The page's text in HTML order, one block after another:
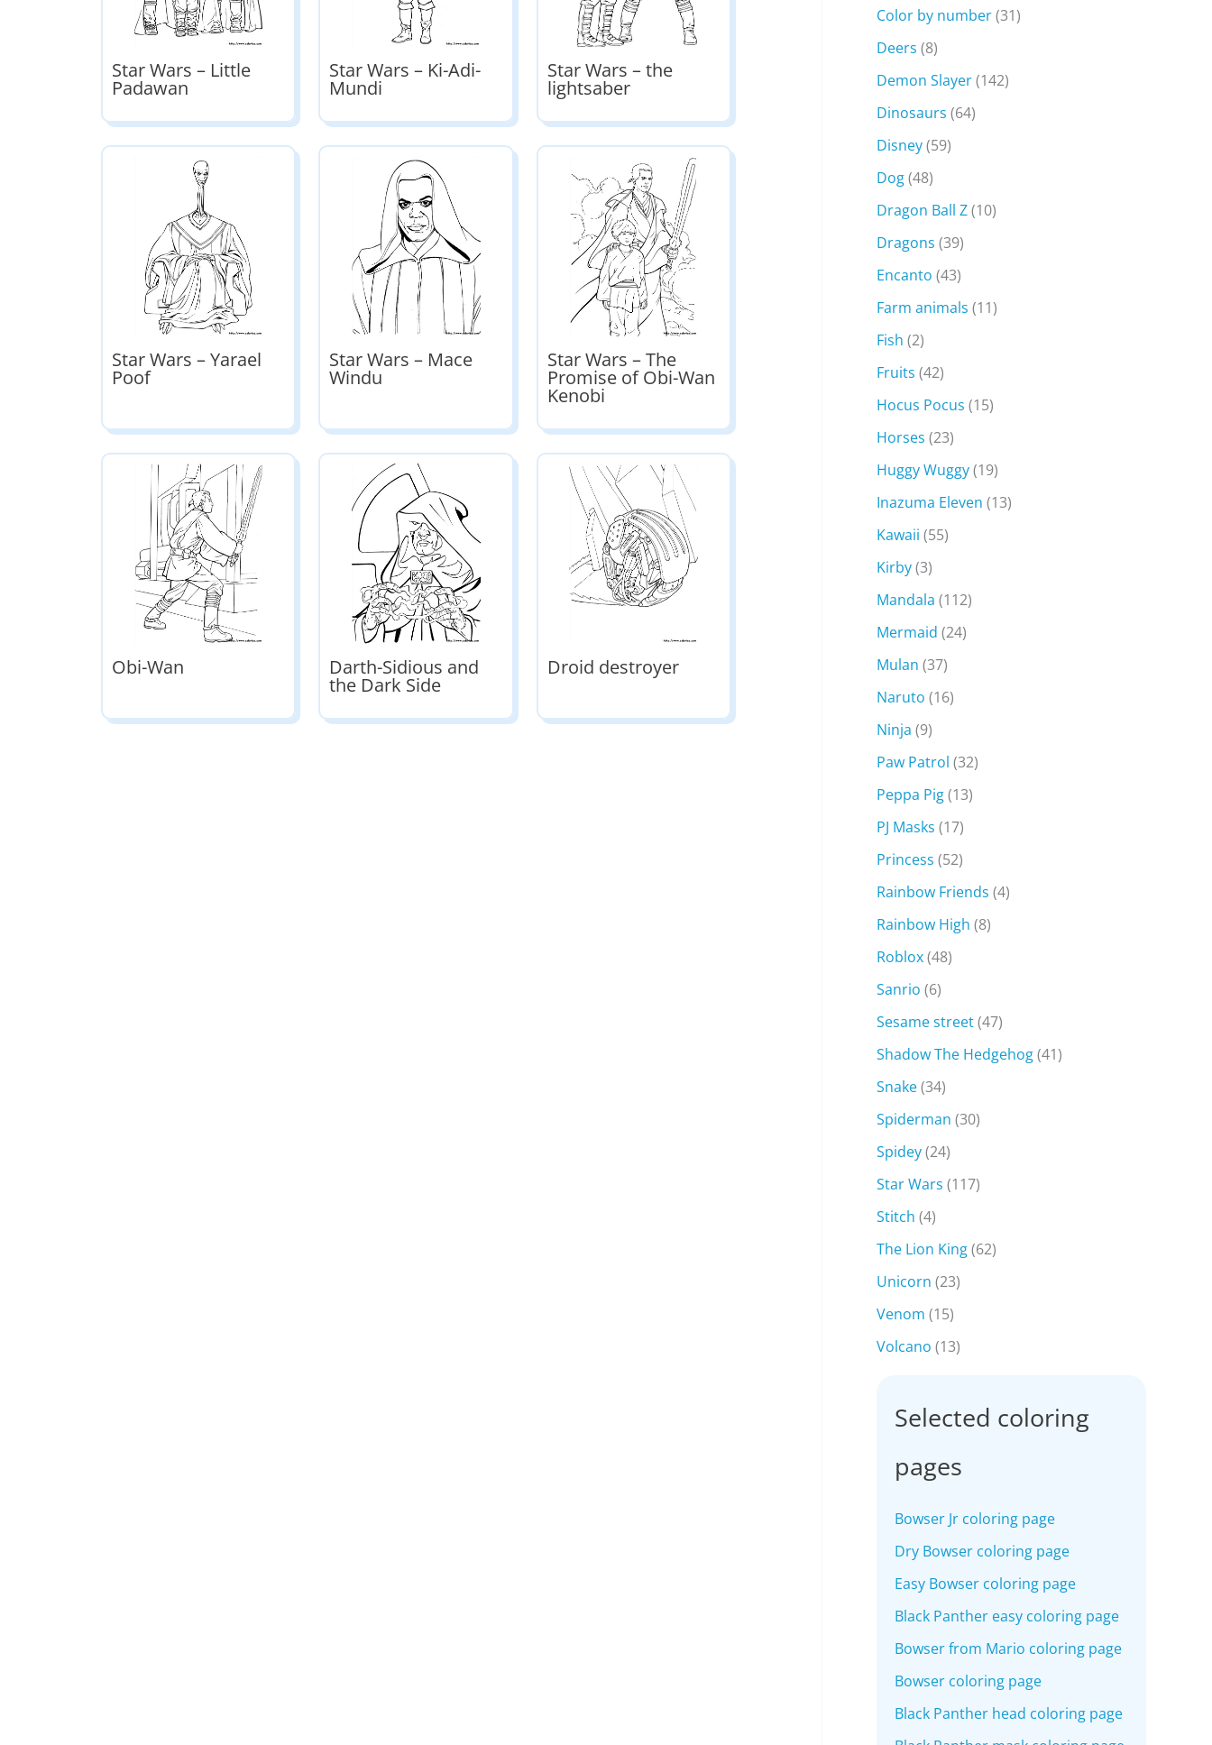
Star Wars – Little
Padawan
Star Wars – Ki-Adi-
Mundi
Star Wars – the
lightsaber
Star Wars – Yarael
Poof
Star Wars – Mace
Windu
Star Wars – The
Promise of Obi-Wan
Kenobi
Obi-Wan Darth-Sidious and
the Dark Side
Droid destroyer
Color by number(31)
Deers (8)
Demon Slayer(142)
Dinosaurs (64)
Disney(59)
Dog(48)
Dragon Ball Z(10)
Dragons (39)
Encanto (43)
Farm animals (11)
Fish (2)
Fruits (42)
Hocus Pocus (15)
Horses (23)
Huggy Wuggy(19)
Inazuma Eleven (13)
Kawaii (55)
Kirby(3)
Mandala (112)
Mermaid (24)
Mulan (37)
Naruto (16)
Ninja (9)
Paw Patrol (32)
Peppa Pig(13)
PJ Masks (17)
Princess (52)
Rainbow Friends (4)
Rainbow High (8)
Roblox(48)
Sanrio (6)
Sesame street(47)
Shadow The Hedgehog(41)
Snake(34)
Spiderman (30)
Spidey(24)
Star Wars (117)
Stitch (4)
The Lion King(62)
Unicorn (23)
Venom (15)
Volcano (13)
Selected coloring
pages
Bowser Jr coloring page
Dry Bowser coloring page
Easy Bowser coloring page
Black Panther easy coloring page
Bowser from Mario coloring page
Bowser coloring page
Black Panther head coloring page